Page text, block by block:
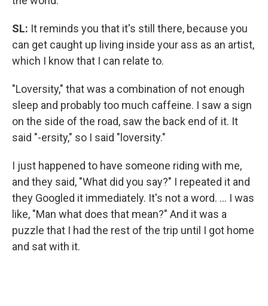
SL: It reminds you that it's still there, because you
can get caught up living inside your ass as an artist,
which I know that I can relate to.
"Loversity," that was a combination of not enough
sleep and probably too much caffeine. I saw a sign
on the side of the road, saw the back end of it. It
said "-ersity," so I said "loversity."
I just happened to have someone riding with me,
and they said, "What did you say?" I repeated it and
they Googled it immediately. It's not a word. ... I was
like, "Man what does that mean?" And it was a
puzzle that I had the rest of the trip until I got home
and sat with it.